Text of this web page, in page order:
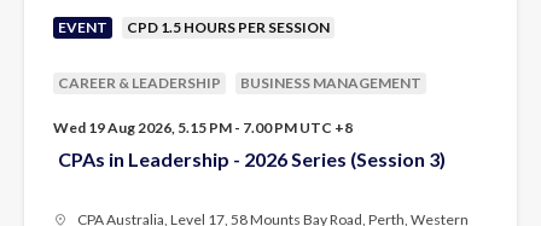
CAREER & LEADERSHIP BUSINESS MANAGEMENT
EVENT CPD 1.5 HOURS PER SESSION
Wed 19 Aug 2026, 5.15 PM - 7.00 PM UTC +8
CPAs in Leadership - 2026 Series (Session 3)
CPA Australia, Level 17, 58 Mounts Bay Road, Perth, Western